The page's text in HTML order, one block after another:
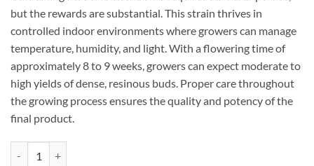
but the rewards are substantial. This strain thrives in
controlled indoor environments where growers can manage
temperature, humidity, and light. With a flowering time of
approximately 8 to 9 weeks, growers can expect moderate to
high yields of dense, resinous buds. Proper care throughout
the growing process ensures the quality and potency of the
final product.